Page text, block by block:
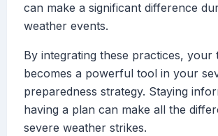
can make a significant difference
weather events.
By integrating these practices, your
becomes a powerful tool in your
preparedness strategy. Staying
having a plan can make all the
severe weather strikes.